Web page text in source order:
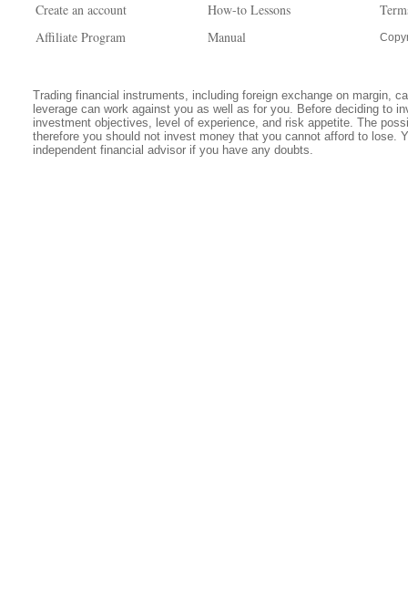
Create an account
Affiliate Program
How-to Lessons
Manual
Trading financial instruments, including foreign exchange on margin,
leverage can work against you as well as for you. Before deciding to
investment objectives, level of experience, and risk appetite. The
therefore you should not invest money that you cannot afford to lose.
independent financial advisor if you have any doubts.